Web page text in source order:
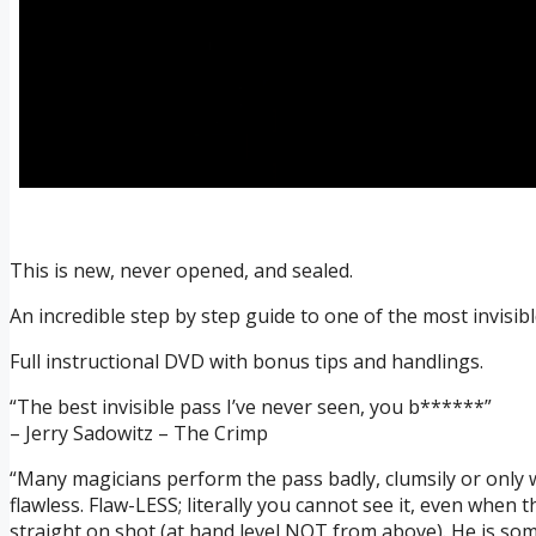
This is new, never opened, and sealed.
An incredible step by step guide to one of the most
Full instructional DVD with bonus tips and handlings.
“The best invisible pass I’ve never seen, you b******”
– Jerry Sadowitz – The Crimp
“Many magicians perform the pass badly, clumsily or
flawless. Flaw-LESS; literally you cannot see it, even